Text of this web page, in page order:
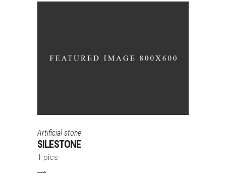
Artificial stone
SILESTONE
1 pics